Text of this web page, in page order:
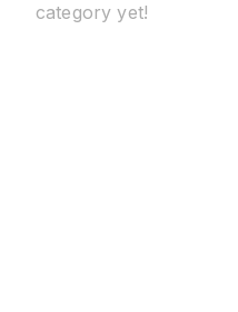
category yet!